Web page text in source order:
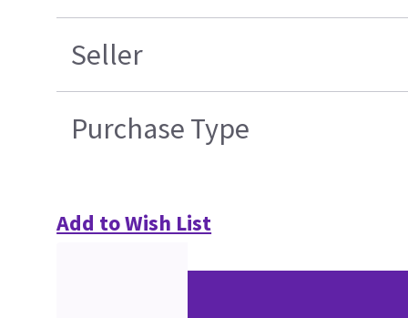
Seller
Purchase Type
Add to Wish List